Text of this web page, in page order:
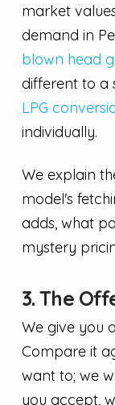
market
demand in
blown head
different to a
LPG
individually.
We explain
model's
adds, what
mystery
3. The
We give you
Compare it
want to; we
you accept,